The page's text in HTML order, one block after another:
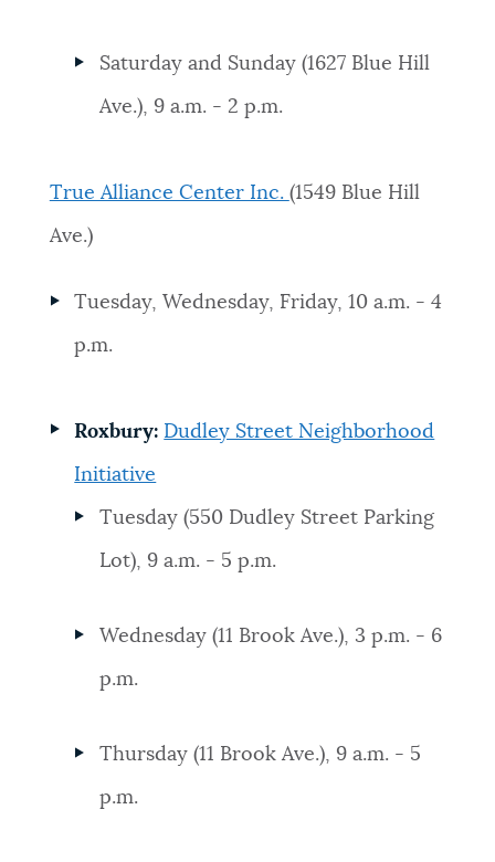
Saturday and Sunday (1627 Blue Hill
Ave.), 9 a.m. - 2 p.m.
True Alliance Center Inc. (1549 Blue Hill
Ave.)
Tuesday, Wednesday, Friday, 10 a.m. - 4
p.m.
Roxbury: Dudley Street Neighborhood
Initiative
Tuesday (550 Dudley Street Parking
Lot), 9 a.m. - 5 p.m.
Wednesday (11 Brook Ave.), 3 p.m. - 6
p.m.
Thursday (11 Brook Ave.), 9 a.m. - 5
p.m.